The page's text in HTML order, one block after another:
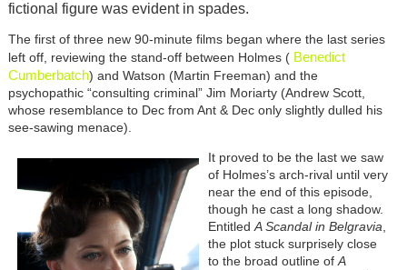
fictional figure was evident in spades.
The first of three new 90-minute films began where the last series
left off, reviewing the stand-off between Holmes ( Benedict
Cumberbatch) and Watson (Martin Freeman) and the
psychopathic “consulting criminal” Jim Moriarty (Andrew Scott,
whose resemblance to Dec from Ant & Dec only slightly dulled his
see-sawing menace).
It proved to be the last we saw
of Holmes’s arch-rival until very
near the end of this episode,
though he cast a long shadow.
EntitledA Scandal in Belgravia,
the plot stuck surprisely close
to the broad outline ofA